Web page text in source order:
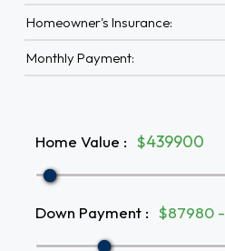
Homeowner's Insurance:
Monthly Payment:
Home Value : $
Down Payment : $87980 -